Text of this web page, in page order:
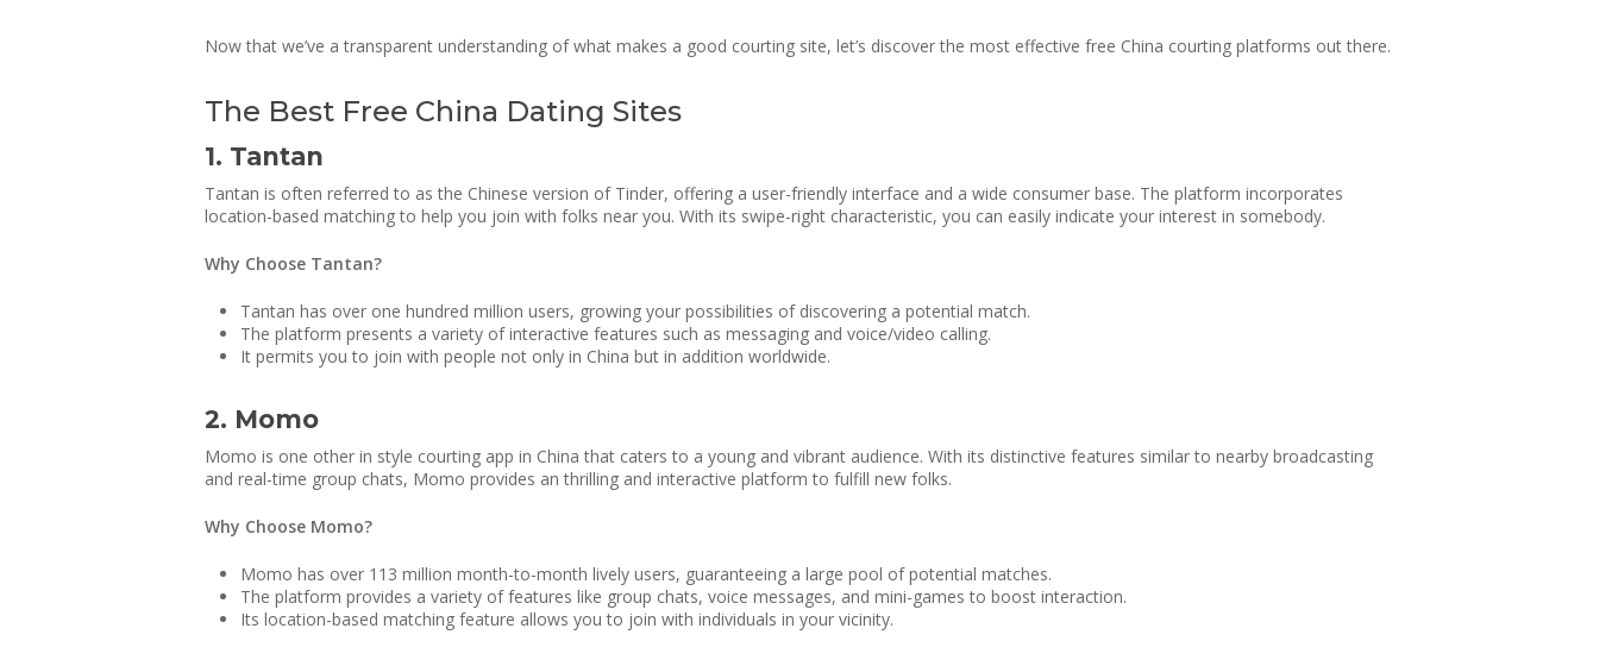
Now that we’ve a transparent understanding of what makes a good courting site, let’s discover the most effective free China courting platforms out there.
The Best Free China Dating Sites
1. Tantan
Tantan is often referred to as the Chinese version of Tinder, offering a user-friendly interface and a wide consumer base. The platform incorporates
location-based matching to help you join with folks near you. With its swipe-right characteristic, you can easily indicate your interest in somebody.
Why Choose Tantan?
Tantan has over one hundred million users, growing your possibilities of discovering a potential match.
The platform presents a variety of interactive features such as messaging and voice/video calling.
It permits you to join with people not only in China but in addition worldwide.
2. Momo
Momo is one other in style courting app in China that caters to a young and vibrant audience. With its distinctive features similar to nearby broadcasting
and real-time group chats, Momo provides an thrilling and interactive platform to fulfill new folks.
Why Choose Momo?
Momo has over 113 million month-to-month lively users, guaranteeing a large pool of potential matches.
The platform provides a variety of features like group chats, voice messages, and mini-games to boost interaction.
Its location-based matching feature allows you to join with individuals in your vicinity.